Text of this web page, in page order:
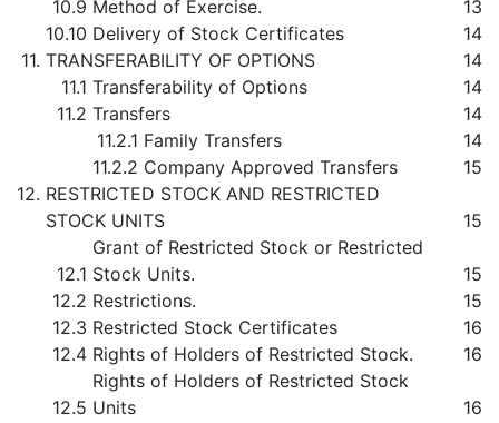
10.9 Method of Exercise.
13
10.10 Delivery of Stock Certificates
14
11. TRANSFERABILITY OF OPTIONS
14
11.1 Transferability of Options
14
11.2 Transfers
14
11.2.1 Family Transfers
14
11.2.2 Company Approved Transfers
15
12. RESTRICTED STOCK AND RESTRICTED
STOCK UNITS
15
12.1
Grant of Restricted Stock or Restricted
Stock Units.
15
12.2 Restrictions.
15
12.3 Restricted Stock Certificates
16
12.4 Rights of Holders of Restricted Stock. 16
12.5
Rights of Holders of Restricted Stock
Units
16